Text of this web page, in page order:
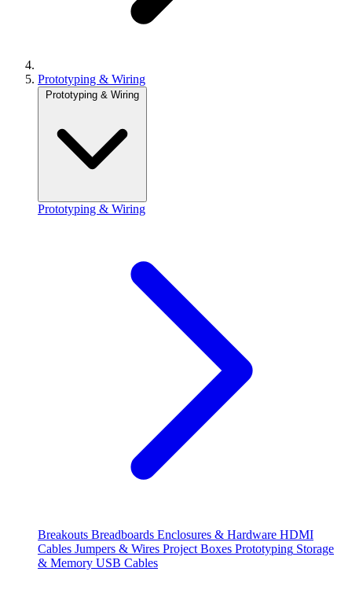
Prototyping & Wiring
Prototyping & Wiring
Prototyping & Wiring
Breakouts Breadboards Enclosures & Hardware HDMI
Cables Jumpers & Wires Project Boxes Prototyping Storage
& Memory USB Cables